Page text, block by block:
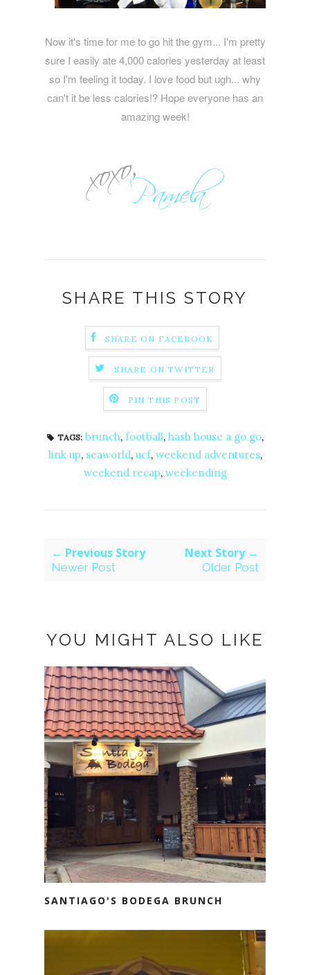
Now it's time for me to go hit the gym... I'm pretty
sure I easily ate 4,000 calories yesterday at least
so I'm feeling it today. I love food but ugh... why
can't it be less calories!? Hope everyone has an
amazing week!
SHARE THIS STORY
SHARE ON FACEBOOK
SHARE ON TWITTER
PIN THIS POST
TAGS: brunch, football, hash house a go go,
link up, seaworld, ucf, weekend adventures,
weekend recap, weekending
← Previous Story
Newer Post
Next Story →
Older Post
YOU MIGHT ALSO LIKE
SANTIAGO'S BODEGA BRUNCH